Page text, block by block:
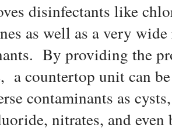
disinfectants like
as well as a very
By providing the
a countertop unit can
contaminants as
nitrates, and even